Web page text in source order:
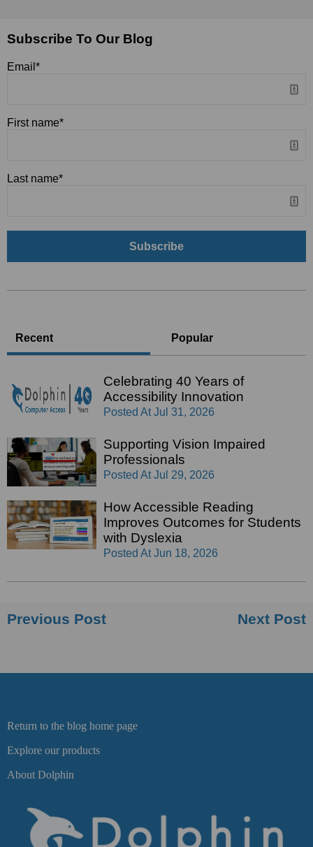
Subscribe To Our Blog
Email *
First name*
Last name*
Recent Popular
Celebrating 40 Years of
Accessibility Innovation
Posted At Jul 31, 2026
Supporting Vision Impaired
Professionals
Posted At Jul 29, 2026
How Accessible Reading
Improves Outcomes for Students
with Dyslexia
Posted At Jun 18, 2026
Previous Post Next Post
Return to the blog home page
Explore our products
About Dolphin